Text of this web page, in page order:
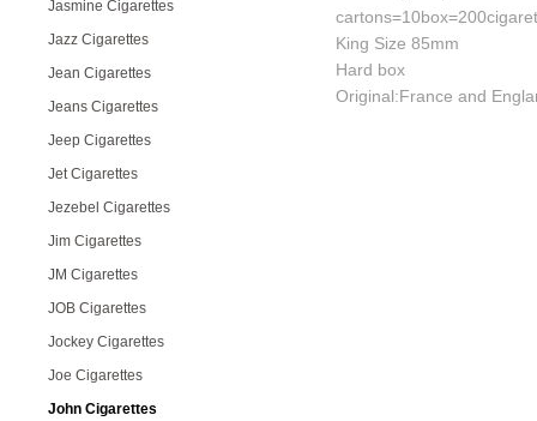
Jasmine Cigarettes
Jazz Cigarettes
Jean Cigarettes
Jeans Cigarettes
Jeep Cigarettes
Jet Cigarettes
Jezebel Cigarettes
Jim Cigarettes
JM Cigarettes
JOB Cigarettes
Jockey Cigarettes
Joe Cigarettes
John Cigarettes
King Size 85mm
Hard box
Original:France and